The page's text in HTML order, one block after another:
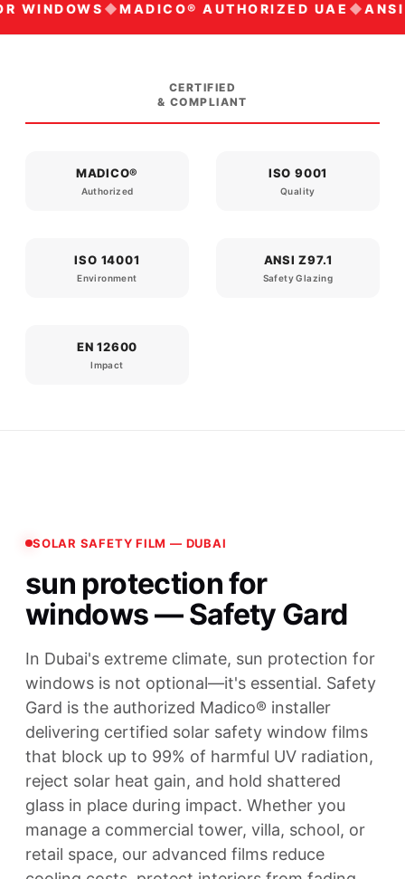
WINDOWS MADICO® AUTHORIZED UAE ANSI
CERTIFIED
& COMPLIANT
MADICO®
Authorized
ISO 9001
Quality
ISO 14001
Environment
ANSI Z97.1
Safety Glazing
EN 12600
Impact
SOLAR SAFETY FILM — DUBAI
sun protection for
windows — Safety Gard
In Dubai's extreme climate, sun protection for
windows is not optional—it's essential. Safety
Gard is the authorized Madico® installer
delivering certified solar safety window films
that block up to 99% of harmful UV radiation,
reject solar heat gain, and hold shattered
glass in place during impact. Whether you
manage a commercial tower, villa, school, or
retail space, our advanced films reduce